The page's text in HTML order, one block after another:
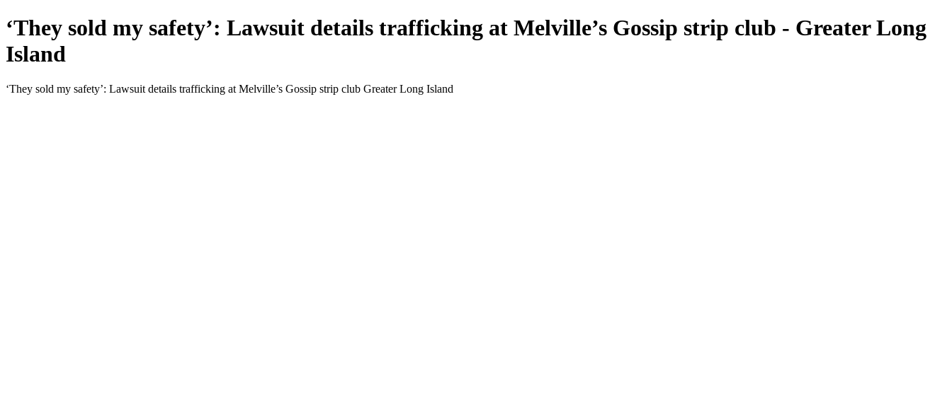
‘They sold my safety’: Lawsuit details trafficking at Melville’s Gossip strip club - Greater Long
Island
‘They sold my safety’: Lawsuit details trafficking at Melville’s Gossip strip club Greater Long Island